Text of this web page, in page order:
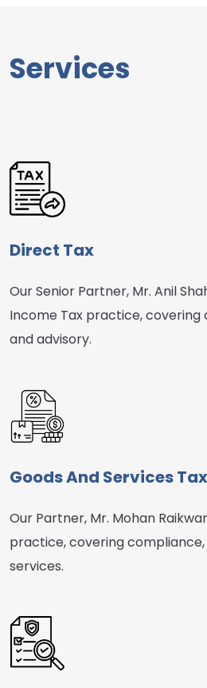
Services
Direct Tax
Our Senior Partner, Mr. Anil
Income Tax practice, covering
and advisory.
Goods And Services
Our Partner, Mr. Mohan
practice, covering
services.